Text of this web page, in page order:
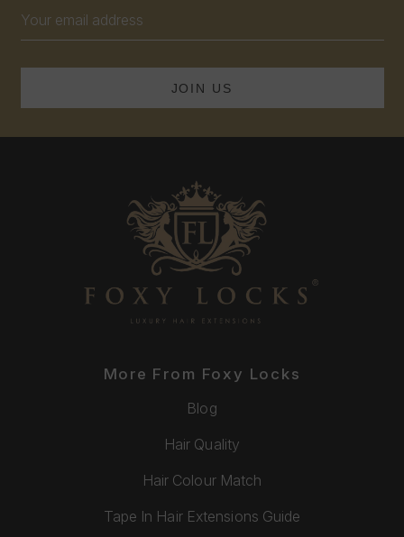
Address
More From Foxy Locks
Blog
Hair Quality
Hair Colour Match
Tape In Hair Extensions Guide